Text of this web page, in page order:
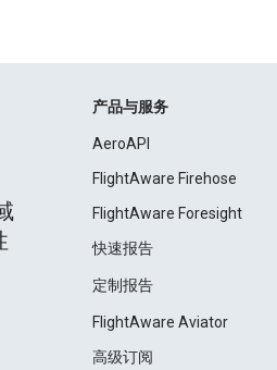
产品与服务
AeroAPI
FlightAware Firehose
FlightAware Foresight
快速报告
定制报告
FlightAware Aviator
高级订阅